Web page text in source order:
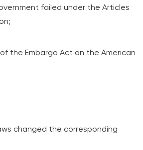
failed under the Articles
the Embargo Act on the American
changed the corresponding